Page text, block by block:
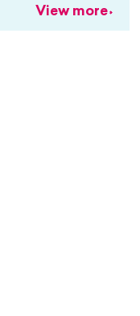
View more